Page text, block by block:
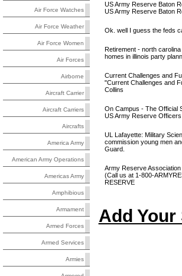
Air Force Watches
Air Force Weather
Air Force Women
Air Forces
Airborne
Aircraft Carrier
Aircraft Carriers
Aircrafts
America Army
American Army Operations
Americas Army
Amphibious
Armament
Armed Forces
Armed Services
Armies
US Army Reserve Baton
US Army Reserve Baton
Ok. well I guess the feds
Retirement - north
homes in illinois party
Current Challenges and
"Current Challenges and
Collins
On Campus - The Official
US Army Reserve
UL Lafayette: Military
commission young men
Guard.
Army Reserve Association
(Call us at 1-800-
RESERVE
Add Your